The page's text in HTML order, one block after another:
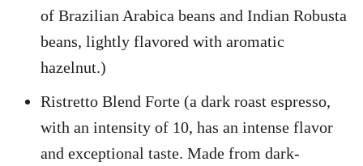
of Brazilian Arabica beans and Indian Robusta
beans, lightly flavored with aromatic
hazelnut.)
Ristretto Blend Forte (a dark roast espresso,
with an intensity of 10, has an intense flavor
and exceptional taste. Made from dark-